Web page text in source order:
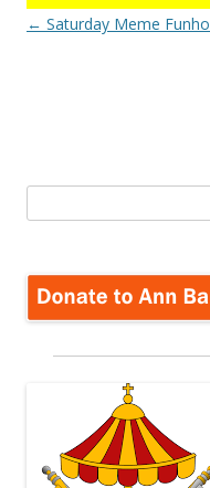
Post
← Saturday Meme
for: